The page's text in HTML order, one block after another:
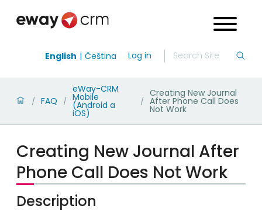
English Čeština Log in
/ FAQ /
eWay-CRM
Mobile
(Android a
iOS)
/
Creating New Journal
After Phone Call Does
Not Work
Creating New Journal After
Phone Call Does Not Work
Description